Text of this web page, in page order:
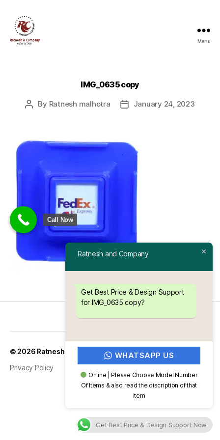
Menu
IMG_0635 copy
Post
By Ratnesh malhotra
PostJanuary 24, 2023
© 2026 Ratnesh and Company
Privacy Policy
Ratnesh and Company
Get Best Price & Design Support
for IMG_0635 copy?
WHATSAPP US
Online | Please Choose Model Number
Of Items & also read the discription of that
item
Get Best Price & Design Support Now
Call Now